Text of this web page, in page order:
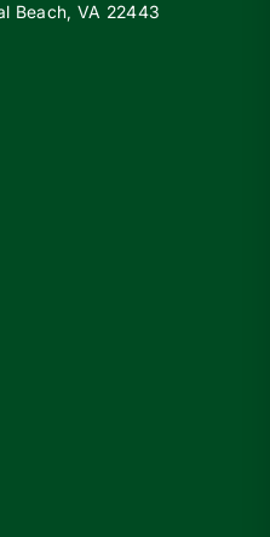
Beach, VA 22443